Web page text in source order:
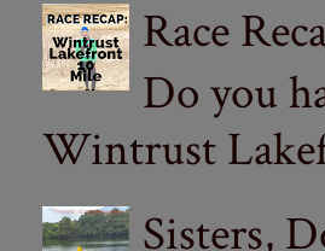
Race
Do you
Wintrust
Sisters,